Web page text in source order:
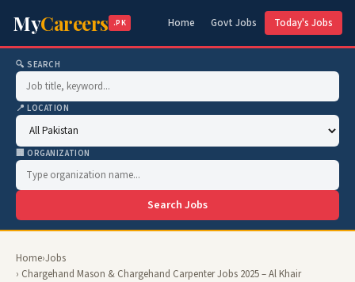
MyCareers .PK Home Govt Jobs Today's Jobs
🔍 SEARCH
📍 LOCATION
🏢 ORGANIZATION
Search Jobs
Home›Jobs
› Chargehand Mason & Chargehand Carpenter Jobs 2025 – Al Khair